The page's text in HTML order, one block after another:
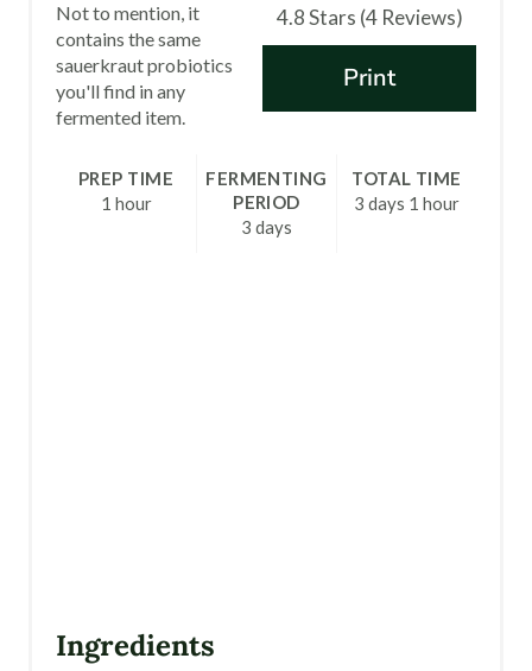
N
4.8 Stars (4 Reviews)
Print
Not to mention, it
contains the same
sauerkraut probiotics
you'll find in any
fermented item.
PREP TIME
1 hour
FERMENTING
PERIOD
3 days
TOTAL TIME
3 days 1 hour
Ingredients